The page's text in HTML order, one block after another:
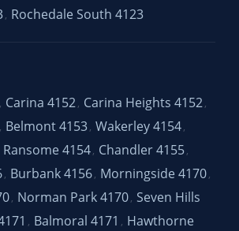
, Rochedale South 4123
, Carina 4152, Carina Heights 4152,
, Belmont 4153, Wakerley 4154,
Ransome 4154, Chandler 4155,
, Burbank 4156, Morningside 4170,
, Norman Park 4170, Seven Hills
, Balmoral 4171 , Hawthorne